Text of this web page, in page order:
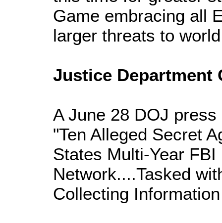
Game embracing all
larger threats to
Justice Department
A June 28 DOJ
"Ten Alleged Secret
States Multi-Year
Network....Tasked
Collecting